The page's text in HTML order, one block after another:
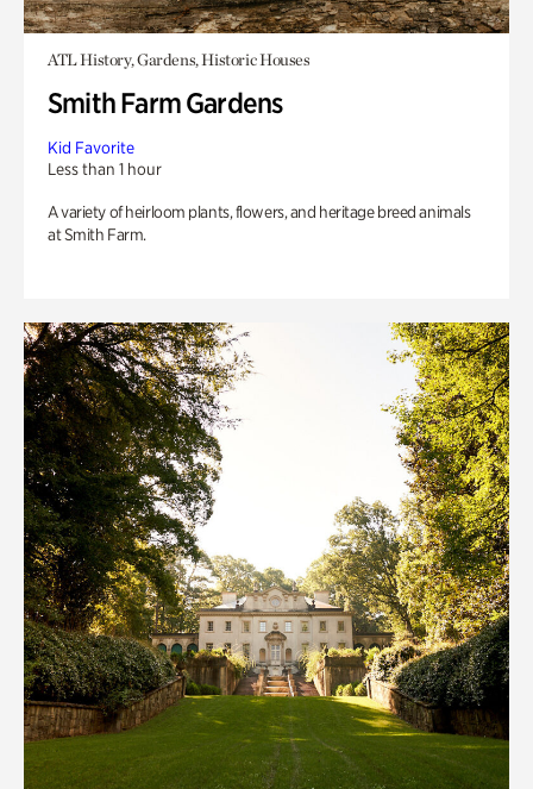
ATL History, Gardens, Historic Houses
Smith Farm Gardens
Kid Favorite
Less than 1 hour
A variety of heirloom plants, flowers, and heritage breed animals
at Smith Farm.